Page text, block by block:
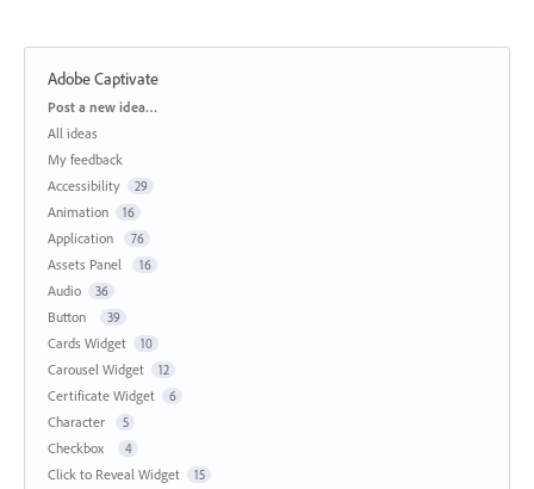
Adobe Captivate
Categories
Post a new idea…
All ideas
My feedback
Accessibility
29
Animation 16
Application 76
Assets Panel 16
Audio 36
Button 39
Cards Widget 10
Carousel Widget 12
Certificate Widget 6
Character 5
Checkbox 4
Click to Reveal Widget 15